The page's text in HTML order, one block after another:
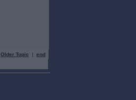
Older Topic | end